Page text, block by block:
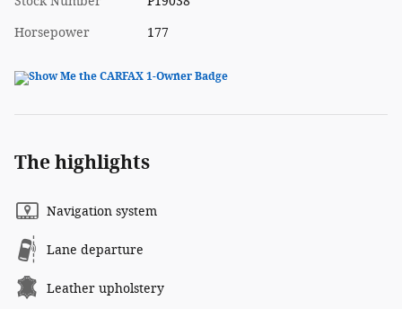
Horsepower 177
The highlights
Navigation system
Lane departure
Leather upholstery